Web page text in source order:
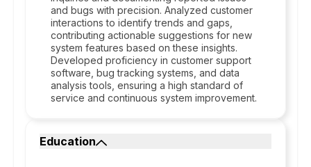
and bugs with precision. Analyzed customer
interactions to identify trends and gaps,
contributing actionable suggestions for new
system features based on these insights.
Developed proficiency in customer support
software, bug tracking systems, and data
analysis tools, ensuring a high standard of
service and continuous system improvement.
Education